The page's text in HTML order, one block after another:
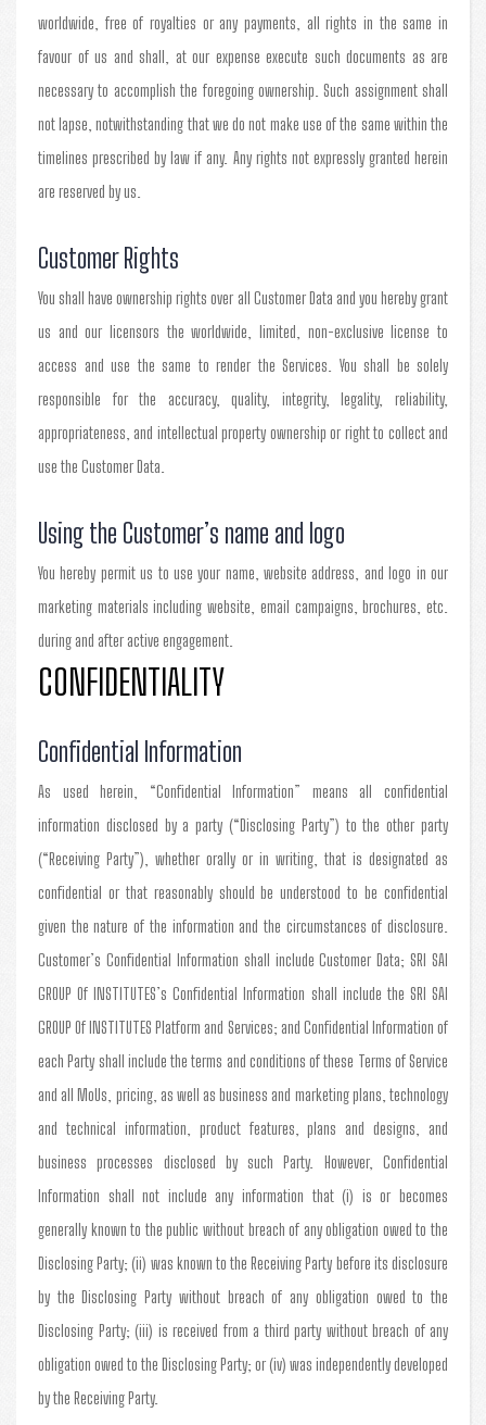
worldwide, free of royalties or any payments, all rights in the same in
favour of us and shall, at our expense execute such documents as are
necessary to accomplish the foregoing ownership. Such assignment shall
not lapse, notwithstanding that we do not make use of the same within the
timelines prescribed by law if any. Any rights not expressly granted herein
are reserved by us.
Customer Rights
You shall have ownership rights over all Customer Data and you hereby grant
us and our licensors the worldwide, limited, non-exclusive license to
access and use the same to render the Services. You shall be solely
responsible for the accuracy, quality, integrity, legality, reliability,
appropriateness, and intellectual property ownership or right to collect and
use the Customer Data.
Using the Customer’s name and logo
You hereby permit us to use your name, website address, and logo in our
marketing materials including website, email campaigns, brochures, etc.
during and after active engagement.
CONFIDENTIALITY
Confidential Information
As used herein, “Confidential Information” means all confidential
information disclosed by a party (“Disclosing Party”) to the other party
(“Receiving Party”), whether orally or in writing, that is designated as
confidential or that reasonably should be understood to be confidential
given the nature of the information and the circumstances of disclosure.
Customer’s Confidential Information shall include Customer Data; SRI SAI
GROUP Of INSTITUTES’s Confidential Information shall include the SRI SAI
GROUP Of INSTITUTES Platform and Services; and Confidential Information of
each Party shall include the terms and conditions of these Terms of Service
and all MoUs, pricing, as well as business and marketing plans, technology
and technical information, product features, plans and designs, and
business processes disclosed by such Party. However, Confidential
Information shall not include any information that (i) is or becomes
generally known to the public without breach of any obligation owed to the
Disclosing Party; (ii) was known to the Receiving Party before its disclosure
by the Disclosing Party without breach of any obligation owed to the
Disclosing Party; (iii) is received from a third party without breach of any
obligation owed to the Disclosing Party; or (iv) was independently developed
by the Receiving Party.